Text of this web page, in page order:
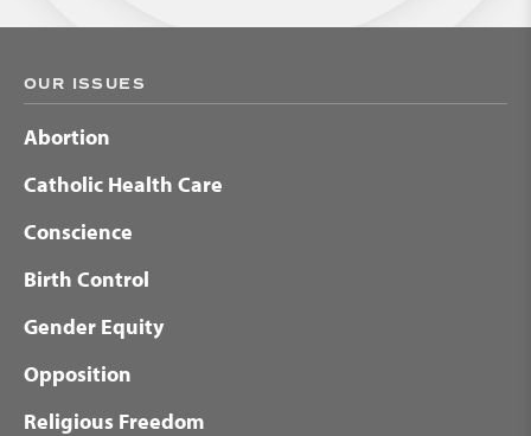
OUR ISSUES
Abortion
Catholic Health Care
Conscience
Birth Control
Gender Equity
Opposition
Religious Freedom